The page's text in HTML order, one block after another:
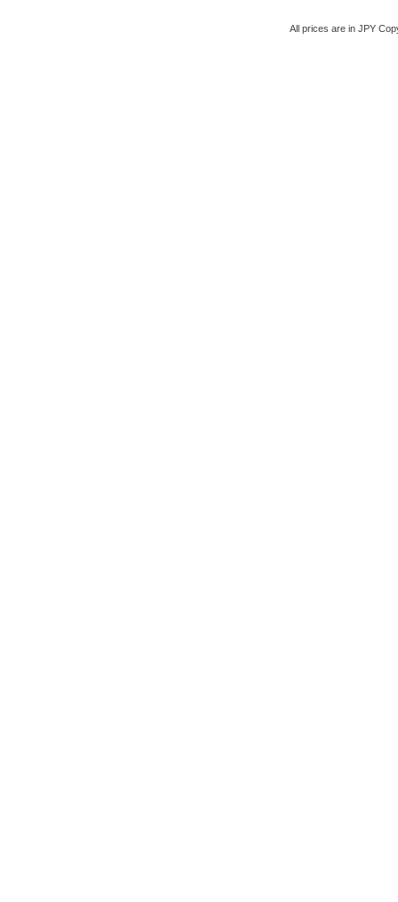
All prices are in JPY